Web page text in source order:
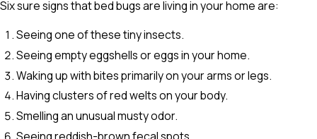
Six sure signs that bed bugs are living in your home are:
Seeing one of these tiny insects.
Seeing empty eggshells or eggs in your home.
Waking up with bites primarily on your arms or legs.
Having clusters of red welts on your body.
Smelling an unusual musty odor.